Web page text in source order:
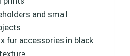
and small
fur accessories in black